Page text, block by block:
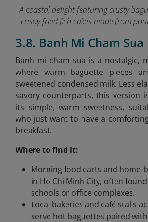
A coastal delight featuring crusty
crispy fried fish cakes made from
3.8. Banh Mi Cham Sua
Banh mi cham sua is a nostalgic,
where warm baguette pieces
sweetened condensed milk. Less
savory counterparts, this version
its simple, warm sweetness,
who just want to have a
breakfast.
Where to find it:
Morning food carts and home-
in Ho Chi Minh City, often
schools or office complexes.
Local bakeries and café stalls
serve hot baguettes paired